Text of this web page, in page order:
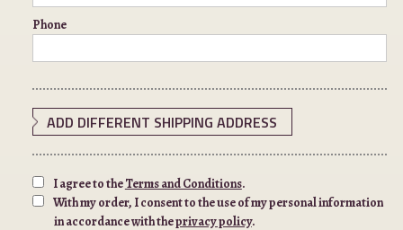
Phone
ADD DIFFERENT SHIPPING ADDRESS
I agree to theTerms and Conditions.
With my order, I consent to the use of my personal information
in accordance with theprivacy policy.